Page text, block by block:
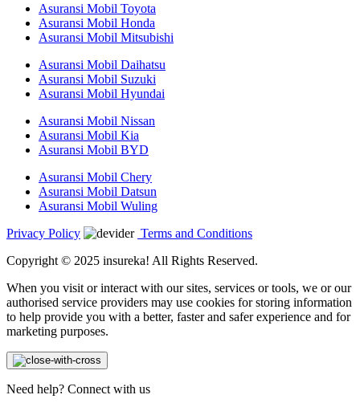
Asuransi Mobil Toyota
Asuransi Mobil Honda
Asuransi Mobil Mitsubishi
Asuransi Mobil Daihatsu
Asuransi Mobil Suzuki
Asuransi Mobil Hyundai
Asuransi Mobil Nissan
Asuransi Mobil Kia
Asuransi Mobil BYD
Asuransi Mobil Chery
Asuransi Mobil Datsun
Asuransi Mobil Wuling
Privacy Policy
Terms and Conditions
Copyright © 2025 insureka! All Rights Reserved.
When you visit or interact with our sites, services or tools, we or our
authorised service providers may use cookies for storing information
to help provide you with a better, faster and safer experience and for
marketing purposes.
Need help? Connect with us